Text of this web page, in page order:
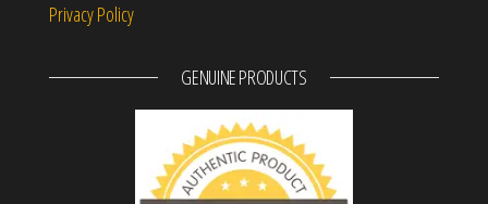
Privacy Policy
GENUINE PRODUCTS